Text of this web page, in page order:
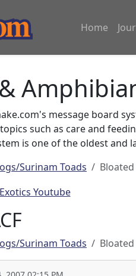
Home
message board
such as care and
is one of the oldest and
Surinam Toads Bloated
Surinam Toads Bloated